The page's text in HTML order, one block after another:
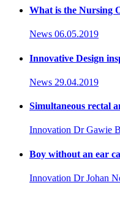
What is the Nursing
News 06.05.2019
Innovative Design
News 29.04.2019
Simultaneous rectal
Innovation Dr Gawie
Boy without an ear
Innovation Dr Johan